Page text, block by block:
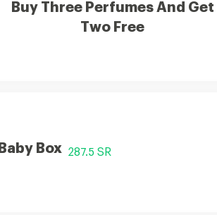
Buy Three Perfumes And Get
Two Free
Baby Box 287.5 SR